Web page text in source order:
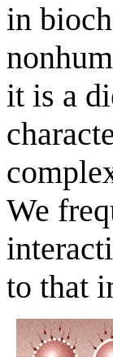
in
it is a
We
to that